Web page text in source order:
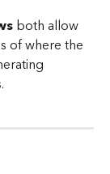
both allow
of where the